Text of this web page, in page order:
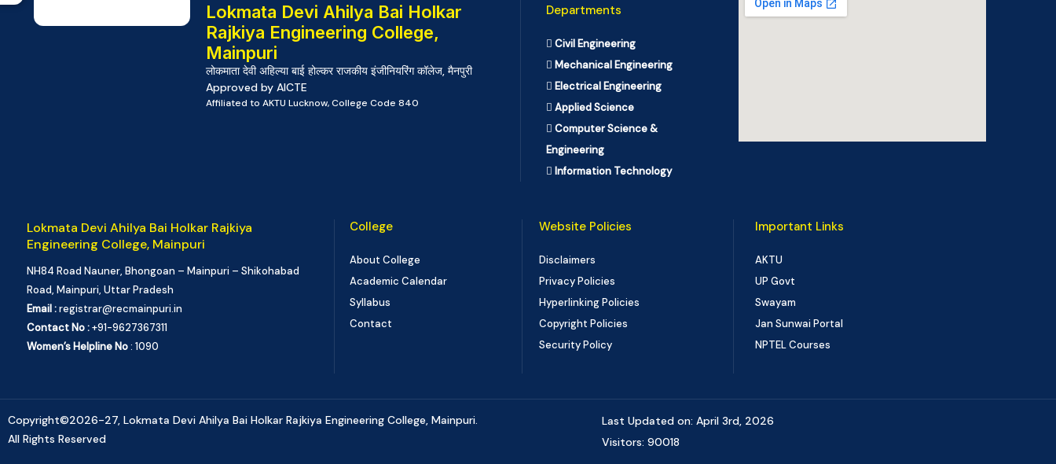
Lokmata Devi Ahilya Bai Holkar
Rajkiya Engineering College,
Mainpuri
लोकमाता देवी अहिल्या बाई होल्कर राजकीय इंजीनियरिंग कॉलेज, मैनपुरी
Approved by AICTE
Affiliated to AKTU Lucknow, College Code 840
Departments
Civil Engineering
Mechanical Engineering
Electrical Engineering
Applied Science
Computer Science &
Engineering
Information Technology
Lokmata Devi Ahilya Bai Holkar Rajkiya
Engineering College, Mainpuri
NH84 Road Nauner, Bhongoan – Mainpuri – Shikohabad
Road, Mainpuri, Uttar Pradesh
Email :registrar@recmainpuri.in
Contact No :+91-9627367311
Women’s Helpline No: 1090
College
About College
Academic Calendar
Syllabus
Contact
Website Policies
Disclaimers
Privacy Policies
Hyperlinking Policies
Copyright Policies
Security Policy
Important Links
AKTU
UP Govt
Swayam
Jan Sunwai Portal
NPTEL Courses
Copyright©2026-27, Lokmata Devi Ahilya Bai Holkar Rajkiya Engineering College, Mainpuri.
All Rights Reserved
Last Updated on: April 3rd, 2026
Visitors: 90018